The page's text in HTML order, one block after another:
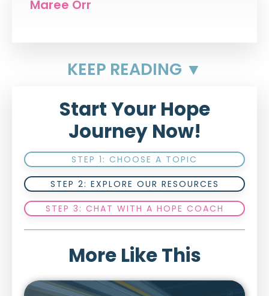
Maree Orr
KEEP READING ▼
Start Your Hope
Journey Now!
STEP 1: CHOOSE A TOPIC
STEP 2: EXPLORE OUR RESOURCES
STEP 3: CHAT WITH A HOPE COACH
More Like This